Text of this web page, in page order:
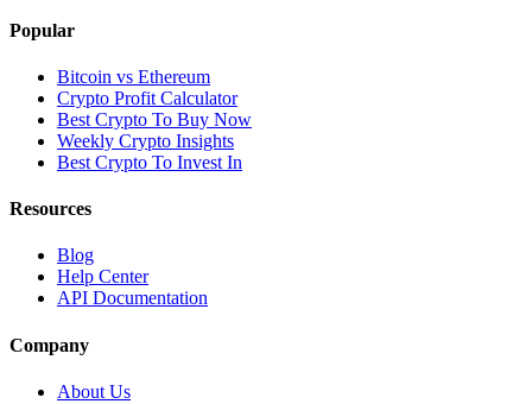
Popular
Bitcoin vs Ethereum
Crypto Profit Calculator
Best Crypto To Buy Now
Weekly Crypto Insights
Best Crypto To Invest In
Resources
Blog
Help Center
API Documentation
Company
About Us